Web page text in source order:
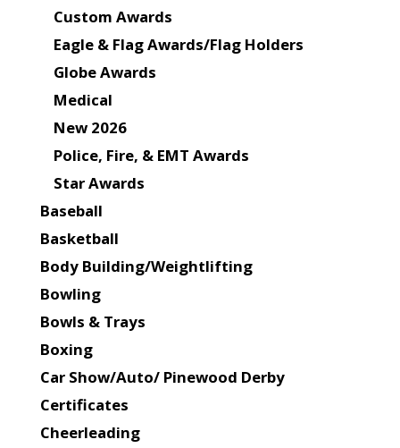
Custom Awards
Eagle & Flag Awards/Flag Holders
Globe Awards
Medical
New 2026
Police, Fire, & EMT Awards
Star Awards
Baseball
Basketball
Body Building/Weightlifting
Bowling
Bowls & Trays
Boxing
Car Show/Auto/ Pinewood Derby
Certificates
Cheerleading